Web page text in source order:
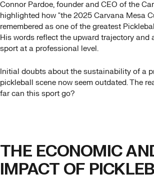
Connor Pardoe, founder and CEO of the
highlighted how "the 2025 Carvana Mesa
remembered as one of the greatest
His words reflect the upward trajectory and
sport at a professional level.
Initial doubts about the sustainability of a
pickleball scene now seem outdated. The
far can this sport go?
THE ECONOMIC
IMPACT OF